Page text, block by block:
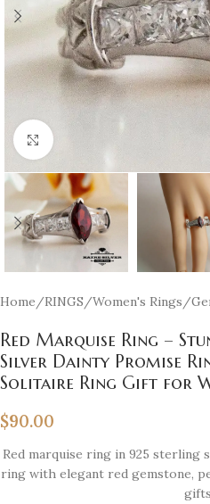
Click to enlarge
Home /RINGS /Women's Rings /
Red Marquise Ring –
Silver Dainty Promise
Solitaire Ring Gift for
$90.00
Red marquise ring in 925 sterling
ring with elegant red gemstone,